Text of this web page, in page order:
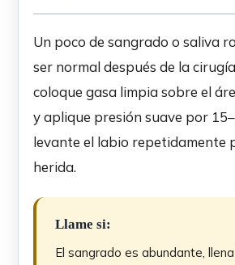
Un poco de sangrado o saliva
ser normal después de la
coloque gasa limpia sobre el
y aplique presión suave por
levante el labio repetidamente
herida.
Llame si:
El sangrado es abundante,